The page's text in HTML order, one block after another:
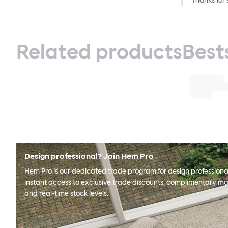
Related products
Design professional? Join Hem Pro
Hem Pro is our dedicated trade program for design
instant access to exclusive trade discounts, complimentary
and real-time stock levels.